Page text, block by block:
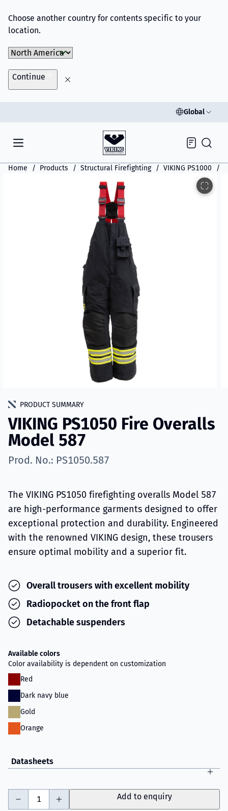
Choose another country for contents specific to your
location.
Choose Market
Continue
Global
Inquiry
Home Products Structural Firefighting VIKING PS1000
PRODUCT SUMMARY
VIKING PS1050 Fire Overalls
Model 587
Prod. No.: PS1050.587
The VIKING PS1050 firefighting overalls Model 587
are high-performance garments designed to offer
exceptional protection and durability. Engineered
with the renowned VIKING design, these trousers
ensure optimal mobility and a superior fit.
Overall trousers with excellent mobility
Radiopocket on the front flap
Detachable suspenders
Available colors
Color availability is dependent on customization
Red
Dark navy blue
Gold
Orange
Datasheets
Add to enquiry